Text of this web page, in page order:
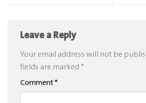
Leave a Reply
Your email address will not be
fields are marked *
Comment*